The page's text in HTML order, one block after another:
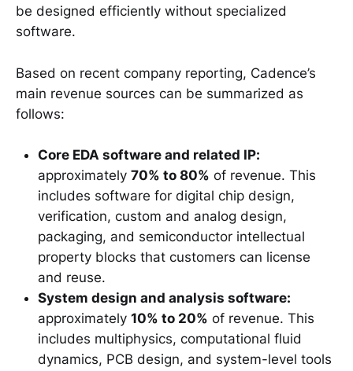
be designed efficiently without specialized
software.
Based on recent company reporting, Cadence’s
main revenue sources can be summarized as
follows:
Core EDA software and related IP:
approximately 70% to 80% of revenue. This
includes software for digital chip design,
verification, custom and analog design,
packaging, and semiconductor intellectual
property blocks that customers can license
and reuse.
System design and analysis software:
approximately 10% to 20% of revenue. This
includes multiphysics, computational fluid
dynamics, PCB design, and system-level tools